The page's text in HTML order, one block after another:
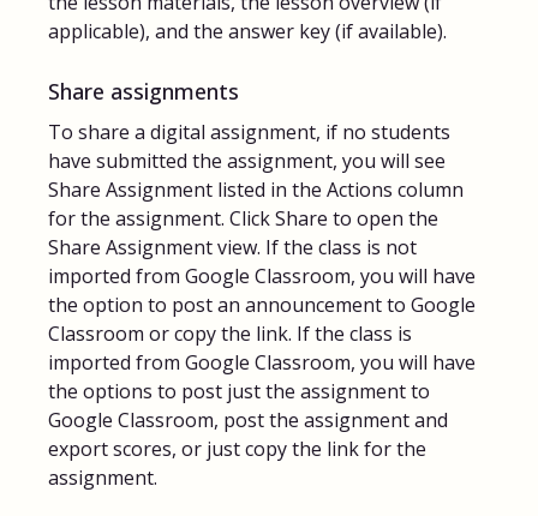
applicable), and the answer key (if available).
Share assignments
To share a digital assignment, if no students
have submitted the assignment, you will see
Share Assignment listed in the Actions column
for the assignment. Click Share to open the
Share Assignment view. If the class is not
imported from Google Classroom, you will have
the option to post an announcement to Google
Classroom or copy the link. If the class is
imported from Google Classroom, you will have
the options to post just the assignment to
Google Classroom, post the assignment and
export scores, or just copy the link for the
assignment.